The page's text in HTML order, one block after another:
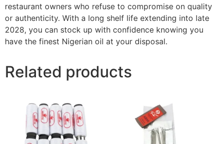
restaurant owners who refuse to compromise on quality
or authenticity. With a long shelf life extending into late
2028, you can stock up with confidence knowing you
have the finest Nigerian oil at your disposal.
Related products